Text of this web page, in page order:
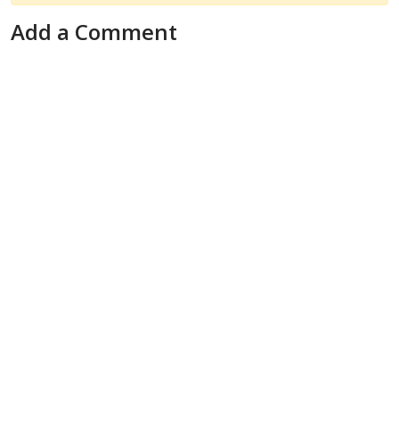
Add a Comment